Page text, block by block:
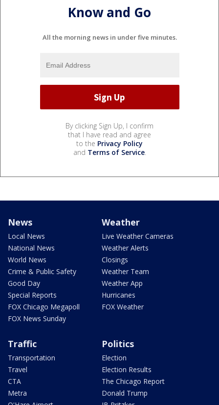
Know and Go
All the morning news in under five minutes.
By clicking Sign Up, I confirm
that I have read and agree
to the Privacy Policy
and Terms of Service.
News
Local News
National News
World News
Crime & Public Safety
Good Day
Special Reports
FOX Chicago Megapoll
FOX News Sunday
Weather
Live Weather Cameras
Weather Alerts
Closings
Weather Team
Weather App
Hurricanes
FOX Weather
Traffic
Transportation
Travel
CTA
Metra
Politics
Election
Election Results
The Chicago Report
Donald Trump